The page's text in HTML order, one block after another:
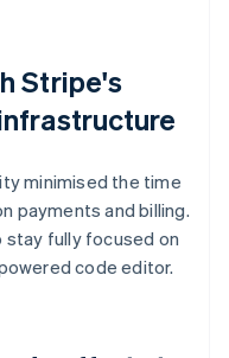
Stripe's
minimised the time
payments and billing.
stay fully focused on
code editor.